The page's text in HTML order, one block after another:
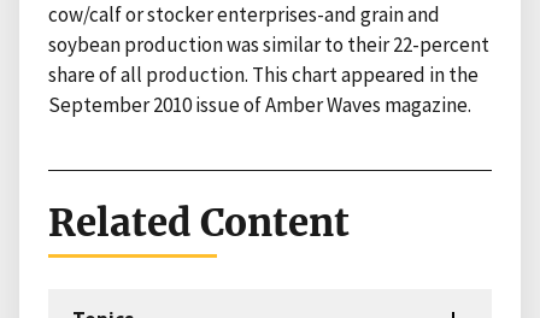
cow/calf or stocker enterprises-and grain and
soybean production was similar to their 22-percent
share of all production. This chart appeared in the
September 2010 issue of Amber Waves magazine.
Related Content